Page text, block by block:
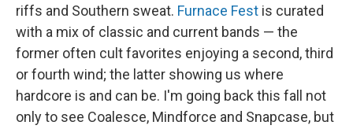
riffs and Southern sweat. Furnace Fest is curated
with a mix of classic and current bands — the
former often cult favorites enjoying a second, third
or fourth wind; the latter showing us where
hardcore is and can be. I'm going back this fall not
only to see Coalesce, Mindforce and Snapcase, but